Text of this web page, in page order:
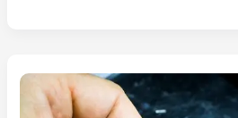
Right
Cell